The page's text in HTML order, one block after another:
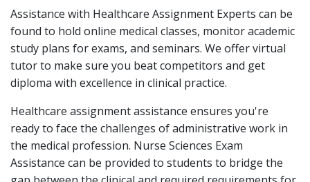
Assistance with Healthcare Assignment Experts can be
found to hold online medical classes, monitor academic
study plans for exams, and seminars. We offer virtual
tutor to make sure you beat competitors and get
diploma with excellence in clinical practice.
Healthcare assignment assistance ensures you're
ready to face the challenges of administrative work in
the medical profession. Nurse Sciences Exam
Assistance can be provided to students to bridge the